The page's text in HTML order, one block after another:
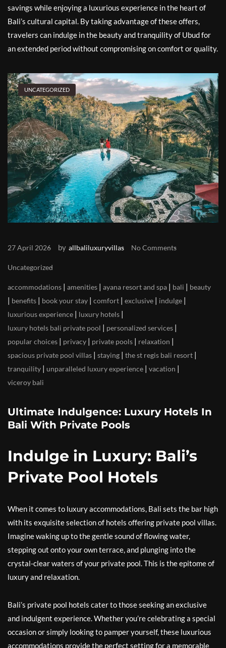
savings while enjoying a luxurious experience in the heart of
Bali’s cultural capital. By taking advantage of these offers,
travelers can indulge in the beauty and tranquility of Ubud for
an extended period without compromising on comfort or quality.
UNCATEGORIZED
27 April 2026 by allbaliluxuryvillas No Comments
Uncategorized
accommodations | amenities | ayana resort and spa | bali | beauty
| benefits | book your stay | comfort | exclusive | indulge |
luxurious experience | luxury hotels |
luxury hotels bali private pool | personalized services |
popular choices | privacy | private pools | relaxation |
spacious private pool villas | staying | the st regis bali resort |
tranquility | unparalleled luxury experience | vacation |
viceroy bali
Ultimate Indulgence: Luxury Hotels In
Bali With Private Pools
Indulge in Luxury: Bali’s
Private Pool Hotels
When it comes to luxury accommodations, Bali sets the bar high
with its exquisite selection of hotels offering private pool villas.
Imagine waking up to the gentle sound of flowing water,
stepping out onto your own terrace, and plunging into the
crystal-clear waters of your private pool. This is the epitome of
luxury and relaxation.
Bali’s private pool hotels cater to those seeking an exclusive
and indulgent experience. Whether you’re celebrating a special
occasion or simply looking to pamper yourself, these luxurious
accommodations provide the perfect setting for a memorable